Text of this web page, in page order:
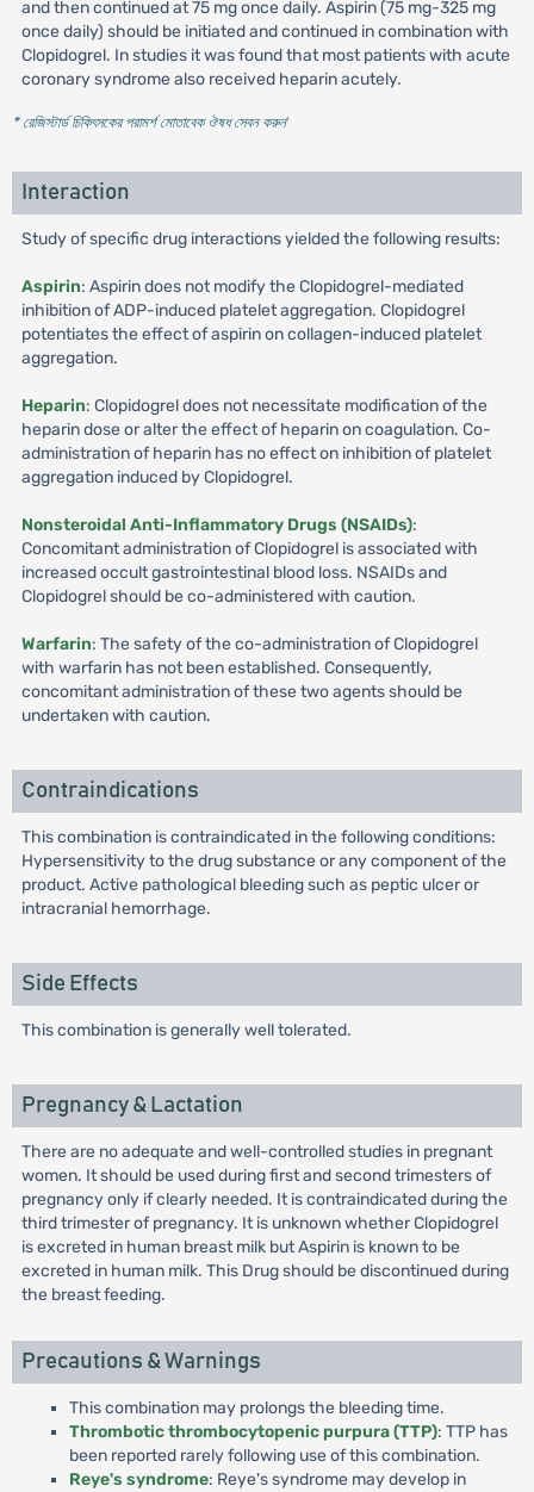
and then continued at 75 mg once daily. Aspirin (75 mg-325 mg
once daily) should be initiated and continued in combination with
Clopidogrel. In studies it was found that most patients with acute
coronary syndrome also received heparin acutely.
* রেজিস্টার্ড চিকিৎসকের পরামর্শ মোতাবেক ঔষধ সেবন করুন'
Interaction
Study of specific drug interactions yielded the following results:
Aspirin: Aspirin does not modify the Clopidogrel-mediated
inhibition of ADP-induced platelet aggregation. Clopidogrel
potentiates the effect of aspirin on collagen-induced platelet
aggregation.
Heparin: Clopidogrel does not necessitate modification of the
heparin dose or alter the effect of heparin on coagulation. Co-
administration of heparin has no effect on inhibition of platelet
aggregation induced by Clopidogrel.
Nonsteroidal Anti-Inflammatory Drugs (NSAIDs):
Concomitant administration of Clopidogrel is associated with
increased occult gastrointestinal blood loss. NSAIDs and
Clopidogrel should be co-administered with caution.
Warfarin: The safety of the co-administration of Clopidogrel
with warfarin has not been established. Consequently,
concomitant administration of these two agents should be
undertaken with caution.
Contraindications
This combination is contraindicated in the following conditions:
Hypersensitivity to the drug substance or any component of the
product. Active pathological bleeding such as peptic ulcer or
intracranial hemorrhage.
Side Effects
This combination is generally well tolerated.
Pregnancy & Lactation
There are no adequate and well-controlled studies in pregnant
women. It should be used during first and second trimesters of
pregnancy only if clearly needed. It is contraindicated during the
third trimester of pregnancy. It is unknown whether Clopidogrel
is excreted in human breast milk but Aspirin is known to be
excreted in human milk. This Drug should be discontinued during
the breast feeding.
Precautions & Warnings
This combination may prolongs the bleeding time.
Thrombotic thrombocytopenic purpura (TTP): TTP has
been reported rarely following use of this combination.
Reye's syndrome: Reye's syndrome may develop in